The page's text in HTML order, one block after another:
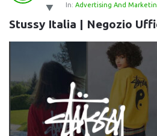
Latest
Questions
In: Advertising And
Stussy Italia | Negozio